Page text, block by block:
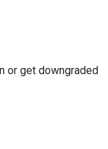
or get downgraded